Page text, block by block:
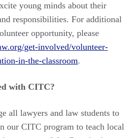
young minds about their
responsibilities. For additional
opportunity, please
get-involved/volunteer-
in-the-classroom.
with CITC?
all lawyers and law students to
our CITC program to teach local